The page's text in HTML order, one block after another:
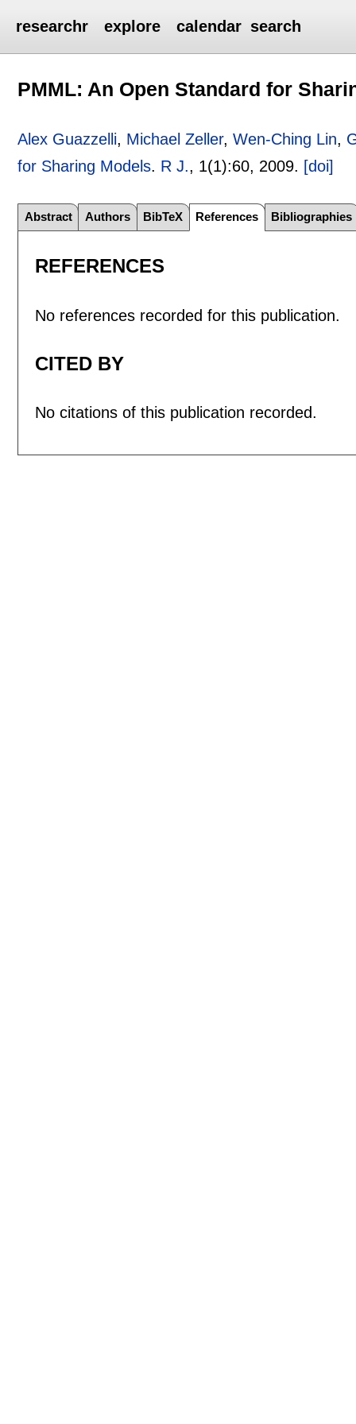
researchr explore calendar search
PMML: An Open Standard for
Alex Guazzelli, Michael Zeller,Wen-Ching Lin,
for Sharing Models. R J., 1(1):60, 2009. [doi]
Abstract Authors BibTeX References Bibliographies
REFERENCES
No references recorded for this publication.
CITED BY
No citations of this publication recorded.